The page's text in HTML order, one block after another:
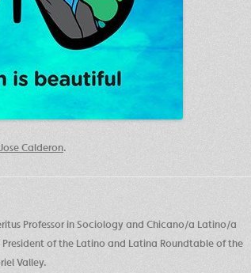
Calderon.
Professor in Sociology and Chicano/a Latino/a
of the Latino and Latina Roundtable of the
Valley.